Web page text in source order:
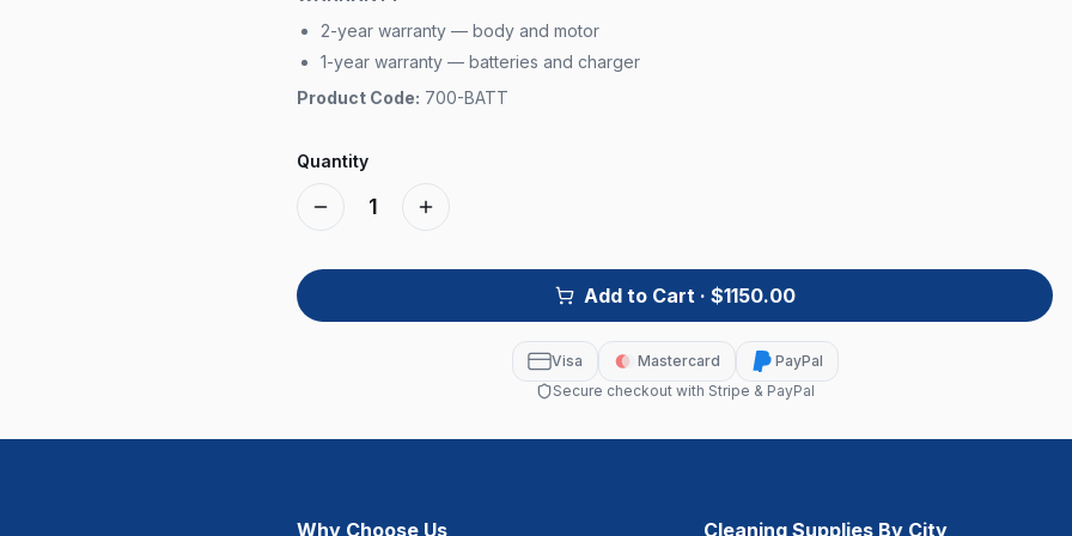
2-year warranty — body and motor
1-year warranty — batteries and charger
Product Code: 700-BATT
Quantity
1
Add to Cart· $1150.00
Visa Mastercard
PayPal
Secure checkout with Stripe & PayPal
Why Choose Us Cleaning Supplies By City